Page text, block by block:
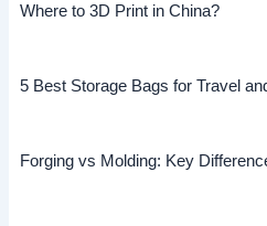
Where to 3D Print in China?
5 Best Storage Bags for Travel
Forging vs Molding: Key